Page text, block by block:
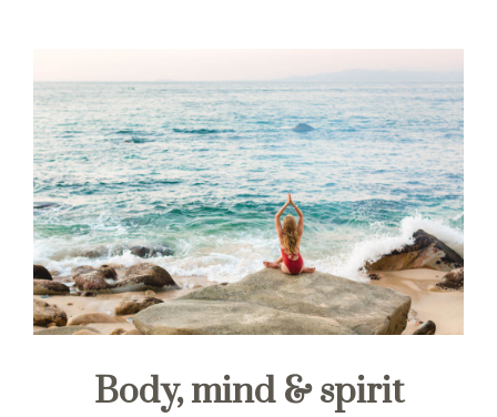
Body, mind & spirit